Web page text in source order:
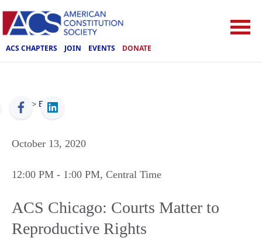
ACS CHAPTERS JOIN EVENTS DONATE
ACS > Events
October 13, 2020
12:00 PM - 1:00 PM, Central Time
ACS Chicago: Courts Matter to
Reproductive Rights